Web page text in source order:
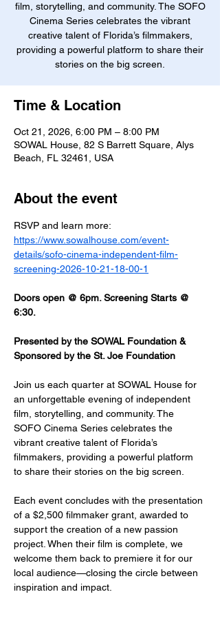
film, storytelling, and community. The SOFO
Cinema Series celebrates the vibrant
creative talent of Florida’s filmmakers,
providing a powerful platform to share their
stories on the big screen.
Time & Location
Oct 21, 2026, 6:00 PM – 8:00 PM
SOWAL House, 82 S Barrett Square, Alys
Beach, FL 32461, USA
About the event
RSVP and learn more:
https://www.sowalhouse.com/event-
details/sofo-cinema-independent-film-
screening-2026-10-21-18-00-1
Doors open @ 6pm. Screening Starts @
6:30.
Presented by the SOWAL Foundation &
Sponsored by the St. Joe Foundation
Join us each quarter at SOWAL House for
an unforgettable evening of independent
film, storytelling, and community. The
SOFO Cinema Series celebrates the
vibrant creative talent of Florida’s
filmmakers, providing a powerful platform
to share their stories on the big screen.
Each event concludes with the presentation
of a $2,500 filmmaker grant, awarded to
support the creation of a new passion
project. When their film is complete, we
welcome them back to premiere it for our
local audience—closing the circle between
inspiration and impact.